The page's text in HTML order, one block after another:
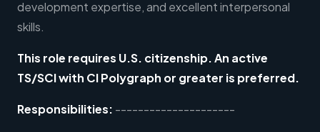
development expertise, and excellent interpersonal
skills.
This role requires U.S. citizenship. An active
TS/SCI with CI Polygraph or greater is preferred.
Responsibilities: ---------------------